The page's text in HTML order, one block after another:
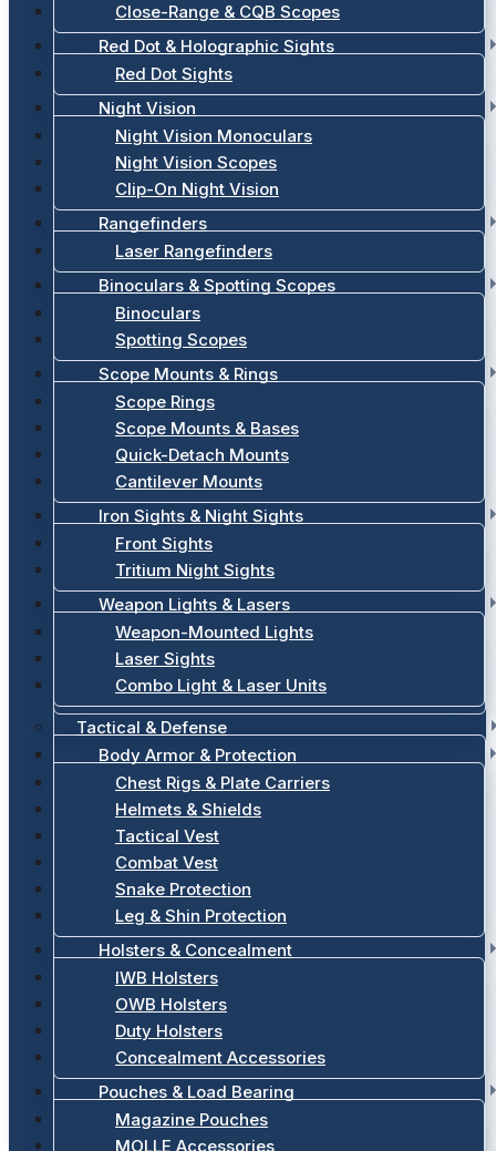
Close-Range & CQB Scopes
Red Dot & Holographic Sights
Red Dot Sights
Night Vision
Night Vision Monoculars
Night Vision Scopes
Clip-On Night Vision
Rangefinders
Laser Rangefinders
Binoculars & Spotting Scopes
Binoculars
Spotting Scopes
Scope Mounts & Rings
Scope Rings
Scope Mounts & Bases
Quick-Detach Mounts
Cantilever Mounts
Iron Sights & Night Sights
Front Sights
Tritium Night Sights
Weapon Lights & Lasers
Weapon-Mounted Lights
Laser Sights
Combo Light & Laser Units
Tactical & Defense
Body Armor & Protection
Chest Rigs & Plate Carriers
Helmets & Shields
Tactical Vest
Combat Vest
Snake Protection
Leg & Shin Protection
Holsters & Concealment
IWB Holsters
OWB Holsters
Duty Holsters
Concealment Accessories
Pouches & Load Bearing
Magazine Pouches
MOLLE Accessories